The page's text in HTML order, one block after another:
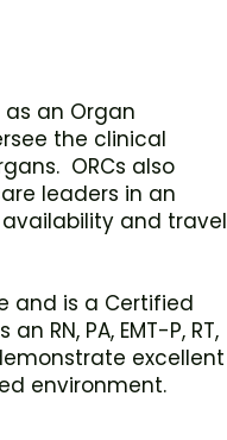
an Organ
the clinical
ORCs also
leaders in an
and travel
and is a Certified
RN, PA, EMT-P, RT,
excellent
environment.